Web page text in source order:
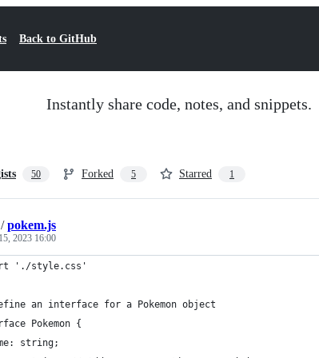
Back to GitHub
Instantly share code, notes, and snippets.
50 Forked 5 Starred 1
/pokem.js
2023 16:00
'./style.css'
an interface for a Pokemon object
Pokemon {
string;